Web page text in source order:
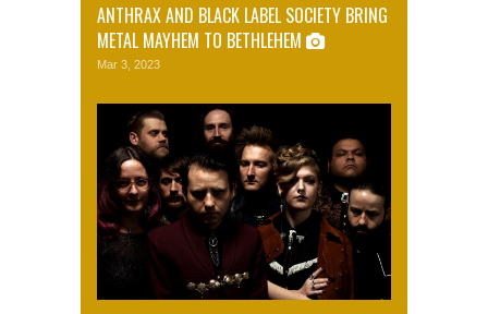
ANTHRAX AND BLACK LABEL SOCIETY BRING
METAL MAYHEM TO BETHLEHEM
Mar 3, 2023